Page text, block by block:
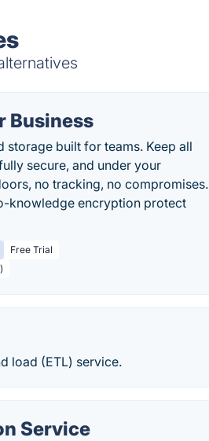
Business
built for teams. Keep all
secure, and under your
no tracking, no compromises.
knowledge encryption protect
Free Trial
load (ETL) service.
Service